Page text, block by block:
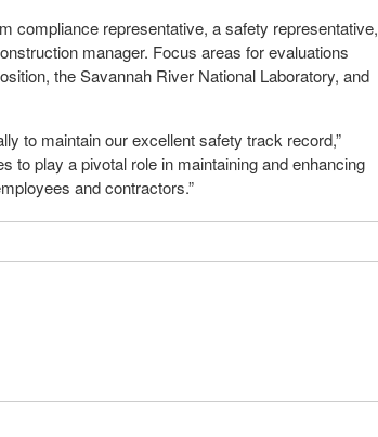
compliance representative, a safety representative,
manager. Focus areas for evaluations
the Savannah River National Laboratory, and
to maintain our excellent safety track record,”
to play a pivotal role in maintaining and enhancing
and contractors.”